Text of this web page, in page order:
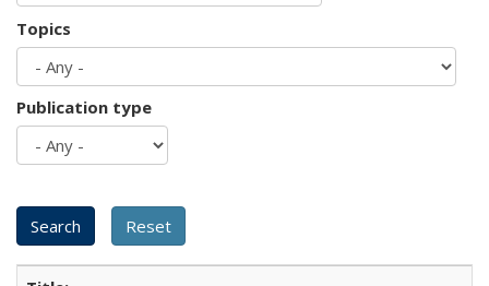
Topics
Publication type